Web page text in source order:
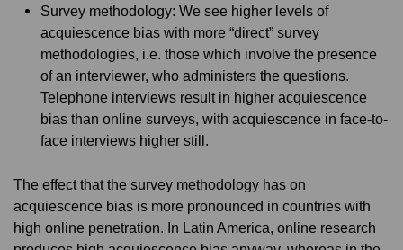
Survey methodology: We see higher levels of
acquiescence bias with more “direct” survey
methodologies, i.e. those which involve the presence
of an interviewer, who administers the questions.
Telephone interviews result in higher acquiescence
bias than online surveys, with acquiescence in face-to-
face interviews higher still.
The effect that the survey methodology has on
acquiescence bias is more pronounced in countries with
high online penetration. In Latin America, online research